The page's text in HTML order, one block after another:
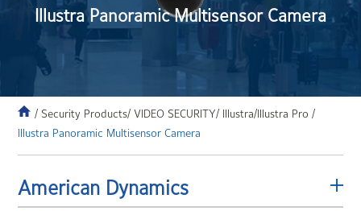
Illustra Panoramic Multisensor Camera
/ Security Products/ VIDEO SECURITY/ Illustra/Illustra Pro /
Illustra Panoramic Multisensor Camera
American Dynamics